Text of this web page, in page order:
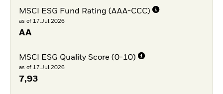
MSCI ESG Fund Rating (AAA-CCC)
as of 17.Jul.2026
AA
MSCI ESG Quality Score (0-10)
as of 17.Jul.2026
7,93